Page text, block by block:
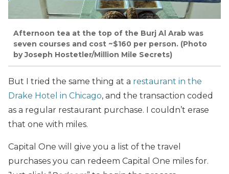
Afternoon tea at the top of the Burj Al Arab was
seven courses and cost ~$160 per person. (Photo
by Joseph Hostetler/Million Mile Secrets)
But I tried the same thing at a restaurant in the
Drake Hotel in Chicago, and the transaction coded
as a regular restaurant purchase. I couldn’t erase
that one with miles.
Capital One will give you a list of the travel
purchases you can redeem Capital One miles for.